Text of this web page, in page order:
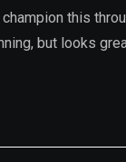
champion this
but looks